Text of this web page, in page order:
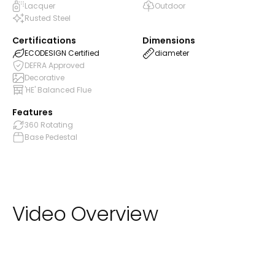
Lacquer
Rusted Steel
Outdoor
Certifications
ECODESIGN Certified
DEFRA Approved
Decorative
'HE' Balanced Flue
Dimensions
diameter
Features
360 Rotating
Base Pedestal
Video Overview